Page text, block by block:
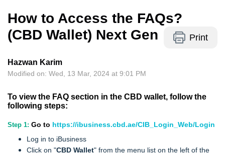
How to Access the FAQs?
(CBD Wallet) Next Gen
Print
Hazwan Karim
Modified on: Wed, 13 Mar, 2024 at 9:01 PM
To view the FAQ section in the CBD wallet, follow the
following steps:
Step 1: Go to https://ibusiness.cbd.ae/CIB_Login_Web/Login
Log in to iBusiness
Click on "CBD Wallet" from the menu list on the left of the